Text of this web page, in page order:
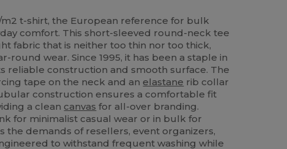
m2 t-shirt, the European reference for bulk
comfort. This short-sleeved round-neck tee
fabric that is neither too thin nor too thick,
round wear. Since 1995, it has been a staple in
reliable construction and smooth surface. The
tape on the neck and an elastane rib collar
construction ensures a comfortable fit
a clean canvas for all-over branding.
for minimalist casual wear or in bulk for
the demands of resellers, event organizers,
to withstand frequent washing while